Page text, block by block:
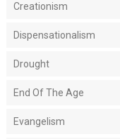
Creationism
Dispensationalism
Drought
End Of The Age
Evangelism